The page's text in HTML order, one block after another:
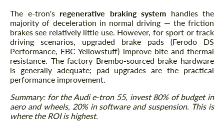
The e-tron's regenerative braking system handles the
majority of deceleration in normal driving — the friction
brakes see relatively little use. However, for sport or track
driving scenarios, upgraded brake pads (Ferodo DS
Performance, EBC Yellowstuff) improve bite and thermal
resistance. The factory Brembo-sourced brake hardware
is generally adequate; pad upgrades are the practical
performance improvement.
Summary: for the Audi e-tron 55, invest 80% of budget in
aero and wheels, 20% in software and suspension. This is
where the ROI is highest.